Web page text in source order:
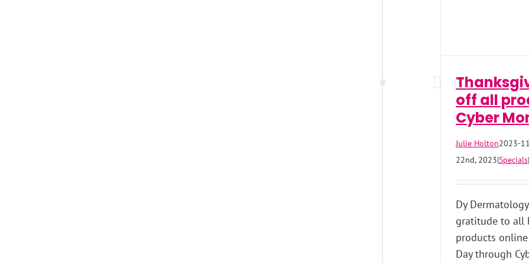
off all
Cyber
Julie Holton2023-
22nd, 2023|Specials|
Dy
gratitude to all
products
Day through